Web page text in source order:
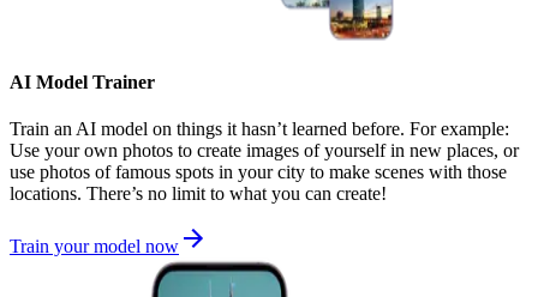
AI Model Trainer
Train an AI model on things it hasn’t learned before. For example:
Use your own photos to create images of yourself in new places, or
use photos of famous spots in your city to make scenes with those
locations. There’s no limit to what you can create!
Train your model now